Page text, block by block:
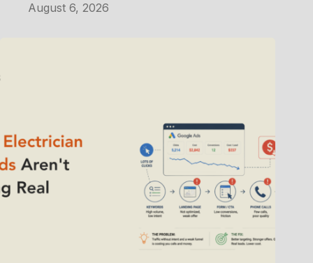
August 6, 2026